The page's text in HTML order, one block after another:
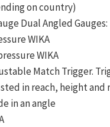
on country)
Dual Angled Gauges:
WIKA
WIKA
Match Trigger.
in reach, height
in an angle